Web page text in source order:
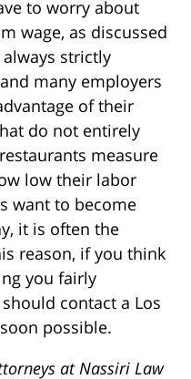
to worry about
wage, as discussed
strictly
many employers
of their
do not entirely
measure
low their labor
want to become
it is often the
reason, if you think
you fairly
contact a Los
possible.
at Nassiri Law